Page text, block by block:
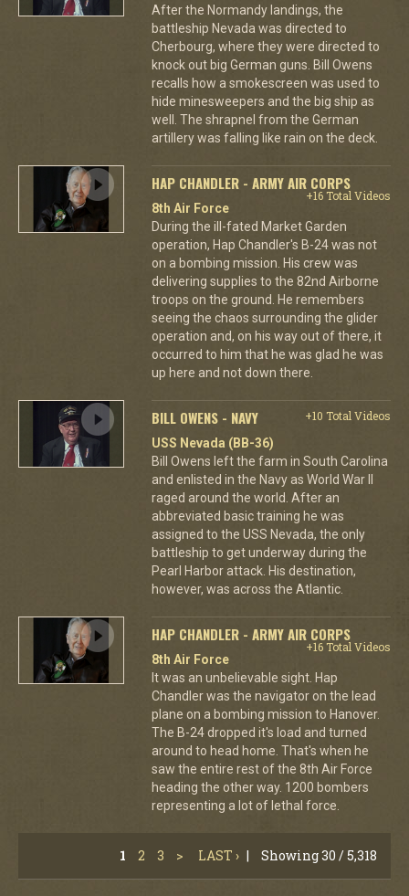
After the Normandy landings, the
battleship Nevada was directed to
Cherbourg, where they were directed to
knock out big German guns. Bill Owens
recalls how a smokescreen was used to
hide minesweepers and the big ship as
well. The shrapnel from the German
artillery was falling like rain on the deck.
HAP CHANDLER - ARMY AIR CORPS
+16 Total Videos
8th Air Force
During the ill-fated Market Garden
operation, Hap Chandler's B-24 was not
on a bombing mission. His crew was
delivering supplies to the 82nd Airborne
troops on the ground. He remembers
seeing the chaos surrounding the glider
operation and, on his way out of there, it
occurred to him that he was glad he was
up here and not down there.
BILL OWENS - NAVY
+10 Total Videos
USS Nevada (BB-36)
Bill Owens left the farm in South Carolina
and enlisted in the Navy as World War II
raged around the world. After an
abbreviated basic training he was
assigned to the USS Nevada, the only
battleship to get underway during the
Pearl Harbor attack. His destination,
however, was across the Atlantic.
HAP CHANDLER - ARMY AIR CORPS
+16 Total Videos
8th Air Force
It was an unbelievable sight. Hap
Chandler was the navigator on the lead
plane on a bombing mission to Hanover.
The B-24 dropped it's load and turned
around to head home. That's when he
saw the entire rest of the 8th Air Force
heading the other way. 1200 bombers
representing a lot of lethal force.
1 2 3 > LAST › | Showing 30 / 5,318